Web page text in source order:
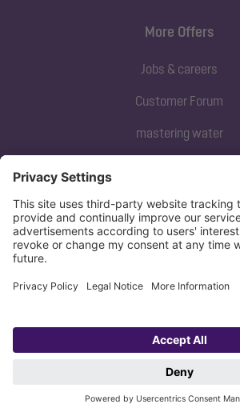
Subscribe to our
Sign up now
More Offers
Jobs & careers
Customer Forum
mastering water
Copyright 1998-2026 KESSEL SE + Co. KG,
Privacy policy Imprint